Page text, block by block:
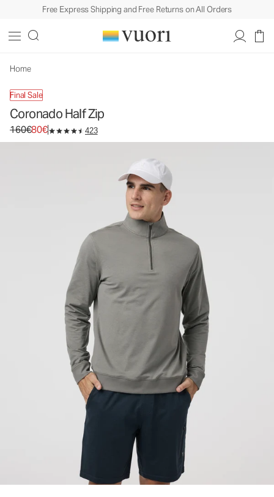
Free Express Shipping and Free Returns on All Orders
Home
Final Sale
Coronado Half Zip
Original price 160€. Sale price 80€.
160€80€ 423
Men's DreamKnit™ Warm Pullover